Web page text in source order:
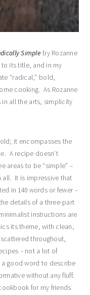
Simple by Rozanne
to its title, and in my
“radical,” bold,
cooking. As Rozanne
all the arts, simplicity
it encompasses the
A recipe doesn’t
areas to be “simple” –
all. It is impressive that
in 140 words or fewer –
details of a three-part
instructions are
its theme, with clean,
throughout,
– not a lot of
good word to describe
without any fluff.
for my friends